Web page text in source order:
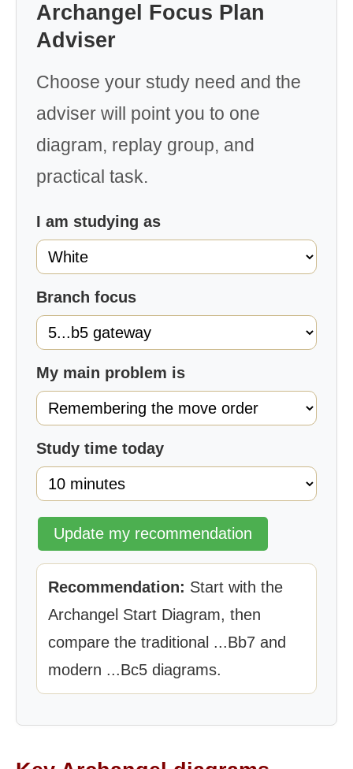
Archangel Focus Plan
Adviser
Choose your study need and the
adviser will point you to one
diagram, replay group, and
practical task.
I am studying as
Branch focus
My main problem is
Study time today
Update my recommendation
Recommendation: Start with the
Archangel Start Diagram, then
compare the traditional ...Bb7 and
modern ...Bc5 diagrams.